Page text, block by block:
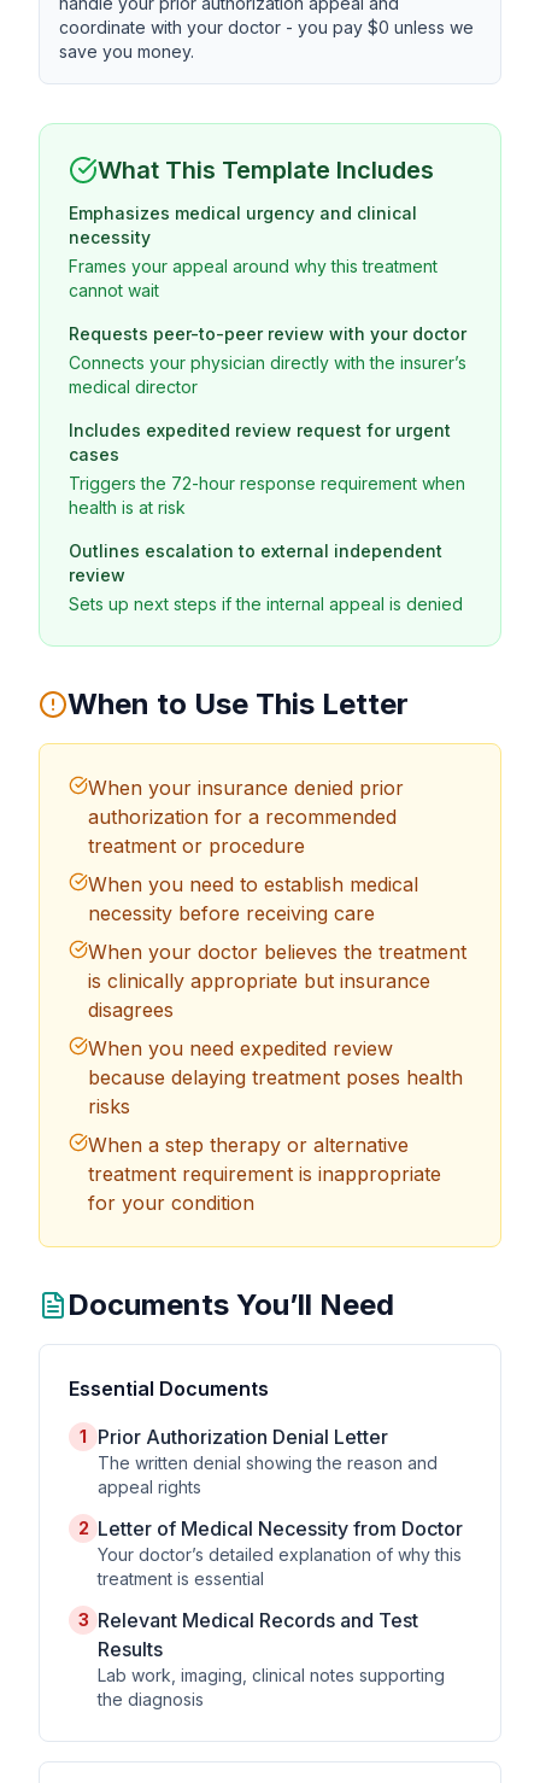
coordinate with your doctor - you pay $0 unless we
save you money.
What This Template Includes
Emphasizes medical urgency and clinical
necessity
Frames your appeal around why this treatment
cannot wait
Requests peer-to-peer review with your doctor
Connects your physician directly with the insurer’s
medical director
Includes expedited review request for urgent
cases
Triggers the 72-hour response requirement when
health is at risk
Outlines escalation to external independent
review
Sets up next steps if the internal appeal is denied
When to Use This Letter
When your insurance denied prior
authorization for a recommended
treatment or procedure
When you need to establish medical
necessity before receiving care
When your doctor believes the treatment
is clinically appropriate but insurance
disagrees
When you need expedited review
because delaying treatment poses health
risks
When a step therapy or alternative
treatment requirement is inappropriate
for your condition
Documents You’ll Need
Essential Documents
1 Prior Authorization Denial Letter
The written denial showing the reason and
appeal rights
2 Letter of Medical Necessity from Doctor
Your doctor’s detailed explanation of why this
treatment is essential
3 Relevant Medical Records and Test
Results
Lab work, imaging, clinical notes supporting
the diagnosis